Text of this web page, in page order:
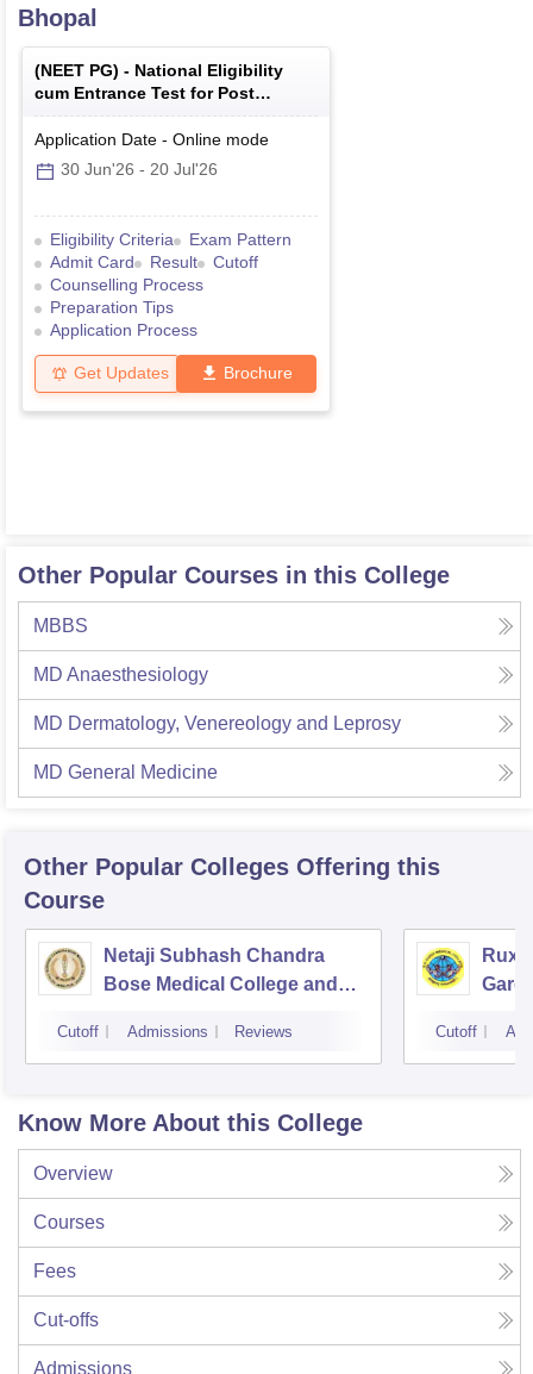
Bhopal
(NEET PG) - National Eligibility
cum Entrance Test for Post
Graduate
Application Date - Online mode
30 Jun'26 - 20 Jul'26
Eligibility Criteria
Exam Pattern
Admit Card
Result
Cutoff
Counselling Process
Preparation Tips
Application Process
Get Updates Brochure
Other Popular Courses in this College
MBBS
MD Anaesthesiology
MD Dermatology, Venereology and Leprosy
MD General Medicine
Other Popular Colleges Offering this
Course
Netaji Subhash Chandra
Bose Medical College and
Cutoff Admissions Reviews Cutoff
Know More About this College
Overview
Courses
Fees
Cut-offs
Admissions